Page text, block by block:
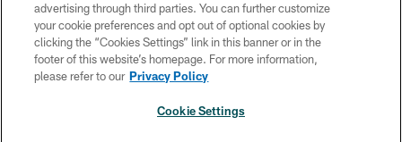
TERMS & CONDITIONS
CONTACT US
SOCIAL MEDIA RULES
advertising through third parties. You can further customize
your cookie preferences and opt out of optional cookies by
clicking the “Cookies Settings” link in this banner or in the
footer of this website’s homepage. For more information,
please refer to our Privacy Policy
Cookie Settings